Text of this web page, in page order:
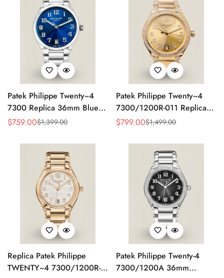
Patek Philippe Twenty~4
7300 Replica 36mm Blue
Dial Luxury Automatic
Bracelet
Sale
$759.00
Regular $1,399.00
Patek Philippe Twenty~4
7300/1200R-011 Replica
36mm Rose Gold Sunburst
Automatic Watch
Sale
$799.00
Regular $1,499.00
Replica Patek Philippe
TWENTY~4 7300/1200R-
Patek Philippe Twenty-4
7300/1200A 36mm